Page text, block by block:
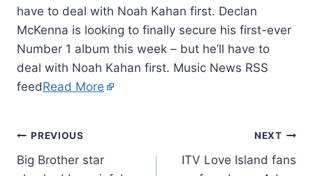
have to deal with Noah Kahan first. Declan
McKenna is looking to finally secure his first-ever
Number 1 album this week – but he’ll have to
deal with Noah Kahan first. Music News RSS
feedRead More
PREVIOUS
Big Brother star
NEXT
ITV Love Island fans